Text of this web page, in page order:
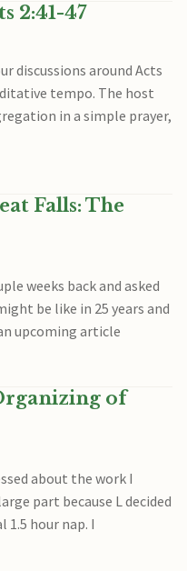
2:41-47
discussions around Acts
tempo. The host
in a simple prayer,
Falls: The
weeks back and asked
be like in 25 years and
upcoming article
of
about the work I
part because L decided
1.5 hour nap. I